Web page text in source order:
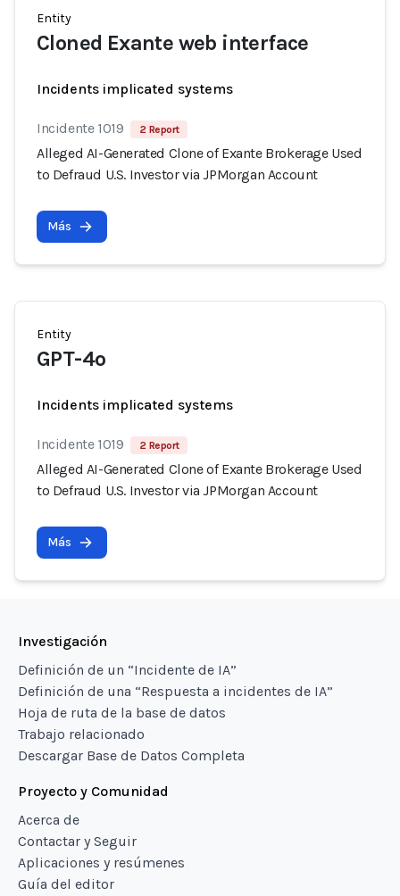
Entity
Cloned Exante web interface
Incidents implicated systems
Incidente 1019 2 Report
Alleged AI-Generated Clone of Exante Brokerage Used
to Defraud U.S. Investor via JPMorgan Account
Más
Entity
GPT-4o
Incidents implicated systems
Incidente 1019 2 Report
Alleged AI-Generated Clone of Exante Brokerage Used
to Defraud U.S. Investor via JPMorgan Account
Más
Investigación
Definición de un “Incidente de IA”
Definición de una “Respuesta a incidentes de IA”
Hoja de ruta de la base de datos
Trabajo relacionado
Descargar Base de Datos Completa
Proyecto y Comunidad
Acerca de
Contactar y Seguir
Aplicaciones y resúmenes
Guía del editor